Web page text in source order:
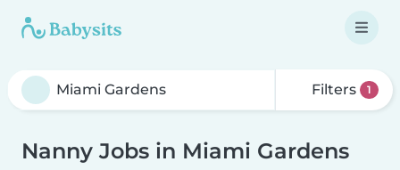
Filters 1
Nanny Jobs in Miami Gardens